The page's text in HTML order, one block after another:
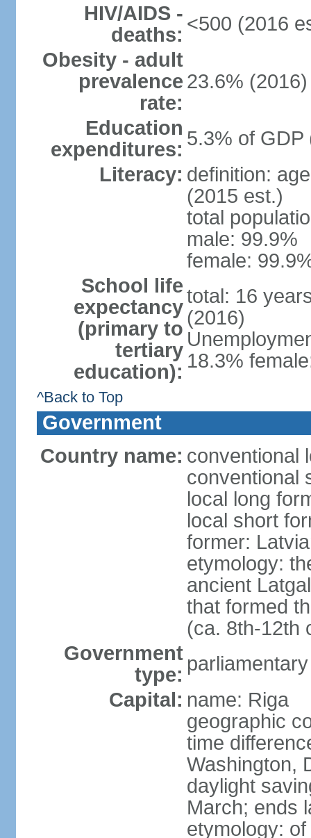
HIV/AIDS -
deaths: <500 (2016
Obesity - adult
prevalence
rate:
23.6% (2016)
Education
expenditures: 5.3% of GDP
Literacy: definition:
(2015 est.)
total
male: 99.9%
female:
School life
expectancy
(primary to
tertiary
education):
total: 16
(2016)
18.3%
^Back to Top
Government
Country name: conventional
conventional
local long
local short
former:
etymology:
ancient
that formed
(ca. 8th-12th
Government
type:
Capital: name: Riga
geographic
time
Washington,
daylight
March; ends
etymology: